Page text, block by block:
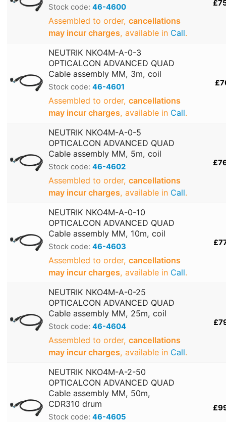
Stock code: 46-4600
Assembled to order, cancellations
may incur charges, available in Call.
NEUTRIK NKO4M-A-0-3
OPTICALCON ADVANCED QUAD
Cable assembly MM, 3m, coil
Stock code: 46-4601
Assembled to order, cancellations
may incur charges, available in Call.
NEUTRIK NKO4M-A-0-5
OPTICALCON ADVANCED QUAD
Cable assembly MM, 5m, coil
Stock code: 46-4602
Assembled to order, cancellations
may incur charges, available in Call.
NEUTRIK NKO4M-A-0-10
OPTICALCON ADVANCED QUAD
Cable assembly MM, 10m, coil
Stock code: 46-4603
Assembled to order, cancellations
may incur charges, available in Call.
NEUTRIK NKO4M-A-0-25
OPTICALCON ADVANCED QUAD
Cable assembly MM, 25m, coil
Stock code: 46-4604
Assembled to order, cancellations
may incur charges, available in Call.
NEUTRIK NKO4M-A-2-50
OPTICALCON ADVANCED QUAD
Cable assembly MM, 50m,
CDR310 drum
Stock code: 46-4605